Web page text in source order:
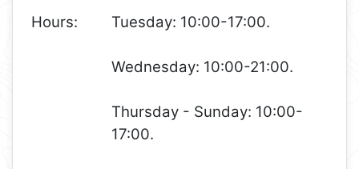
Hours: Tuesday: 10:00-17:00.
Wednesday: 10:00-21:00.
Thursday - Sunday: 10:00-
17:00.